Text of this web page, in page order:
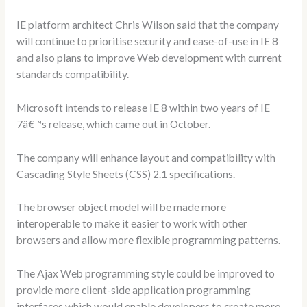
IE platform architect Chris Wilson said that the company
will continue to prioritise security and ease-of-use in IE 8
and also plans to improve Web development with current
standards compatibility.
Microsoft intends to release IE 8 within two years of IE
7â€™s release, which came out in October.
The company will enhance layout and compatibility with
Cascading Style Sheets (CSS) 2.1 specifications.
The browser object model will be made more
interoperable to make it easier to work with other
browsers and allow more flexible programming patterns.
The Ajax Web programming style could be improved to
provide more client-side application programming